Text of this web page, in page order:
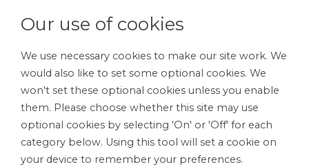
LOGIN
Our use of cookies
We use necessary cookies to make our site work. We
would also like to set some optional cookies. We
won't set these optional cookies unless you enable
them. Please choose whether this site may use
optional cookies by selecting 'On' or 'Off' for each
category below. Using this tool will set a cookie on
your device to remember your preferences.